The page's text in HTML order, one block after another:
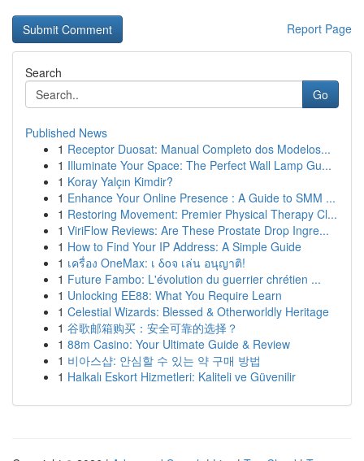
Report Page
Search
Go
Published News
1 Receptor Duosat: Manual Completo dos Modelos...
1 Illuminate Your Space: The Perfect Wall Lamp Gu...
1 Koray Yalçın Kimdir?
1 Enhance Your Online Presence : A Guide to SMM ...
1 Restoring Movement: Premier Physical Therapy Cl...
1 ViriFlow Reviews: Are These Prostate Drop Ingre...
1 How to Find Your IP Address: A Simple Guide
1 เครื่อง OneMax: เ δοจ เล่น อนุญาติ!
1 Future Fambo: L'évolution du guerrier chrétien ...
1 Unlocking EE88: What You Require Learn
1 Celestial Wizards: Blessed & Otherworldly Heritage
1 谷歌邮箱购买：安全可靠的选择？
1 88m Casino: Your Ultimate Guide & Review
1 비아스샵: 안심할 수 있는 약 구매 방법
1 Halkalı Eskort Hizmetleri: Kaliteli ve Güvenilir